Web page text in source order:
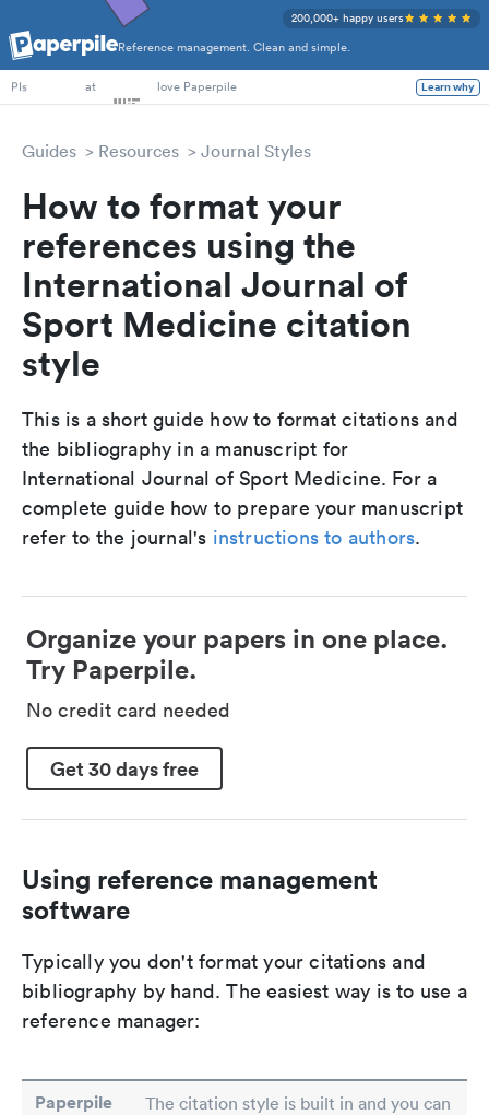
Reference management. Clean and simple.
200,000+ happy users
PhD Students
PIs
at love Paperpile Learn why
Guides Resources Journal Styles
How to format your
references using the
International Journal of
Sport Medicine citation
style
This is a short guide how to format citations and
the bibliography in a manuscript for
International Journal of Sport Medicine. For a
complete guide how to prepare your manuscript
refer to the journal's instructions to authors.
Organize your papers in one place.
Try Paperpile.
No credit card needed
Get 30 days free
Using reference management
software
Typically you don't format your citations and
bibliography by hand. The easiest way is to use a
reference manager:
Paperpile
The citation style is built in and you can